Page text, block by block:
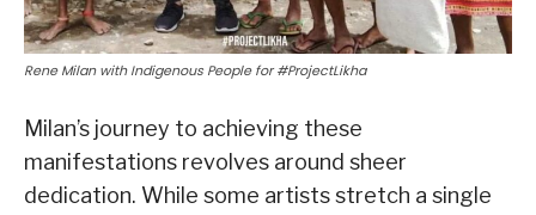
Rene Milan with Indigenous People for #ProjectLikha
Milan’s journey to achieving these
manifestations revolves around sheer
dedication. While some artists stretch a single